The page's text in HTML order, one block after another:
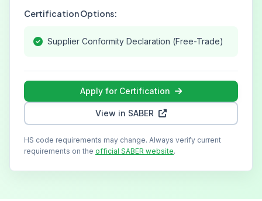
Certification Options:
Supplier Conformity Declaration (Free-Trade)
Apply for Certification
View in SABER
HS code requirements may change. Always verify current
requirements on the official SABER website.